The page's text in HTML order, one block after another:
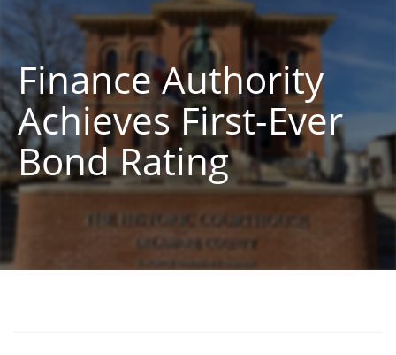
Finance Authority
Achieves First-Ever
Bond Rating